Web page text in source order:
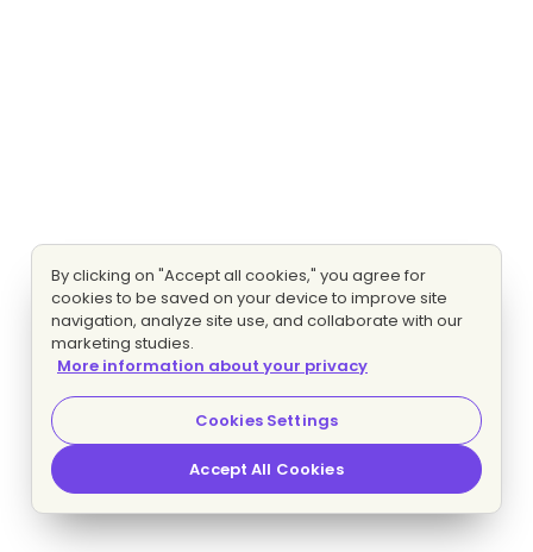
By clicking on "Accept all cookies," you agree for
cookies to be saved on your device to improve site
navigation, analyze site use, and collaborate with our
marketing studies.
More information about your privacy
Cookies Settings
Accept All Cookies